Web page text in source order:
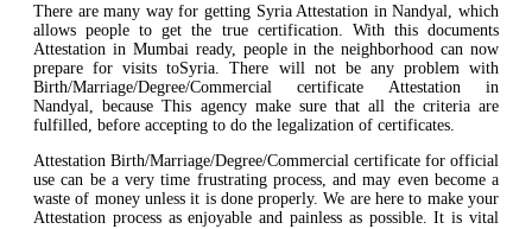
There are many way for getting Syria Attestation in Nandyal, which
allows people to get the true certification. With this documents
Attestation in Mumbai ready, people in the neighborhood can now
prepare for visits toSyria. There will not be any problem with
Birth/Marriage/Degree/Commercial certificate Attestation in
Nandyal, because This agency make sure that all the criteria are
fulfilled, before accepting to do the legalization of certificates.
Attestation Birth/Marriage/Degree/Commercial certificate for official
use can be a very time frustrating process, and may even become a
waste of money unless it is done properly. We are here to make your
Attestation process as enjoyable and painless as possible. It is vital